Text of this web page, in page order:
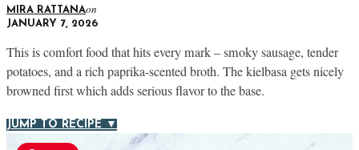
MIRA RATTANAon
JANUARY 7, 2026
This is comfort food that hits every mark – smoky sausage, tender
potatoes, and a rich paprika-scented broth. The kielbasa gets nicely
browned first which adds serious flavor to the base.
JUMP TO RECIPE ▼